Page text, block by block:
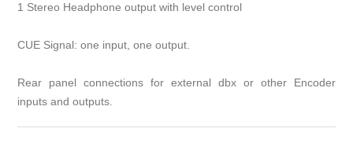
1 Stereo Headphone output with level control
CUE Signal: one input, one output.
Rear panel connections for external dbx or other Encoder
inputs and outputs.